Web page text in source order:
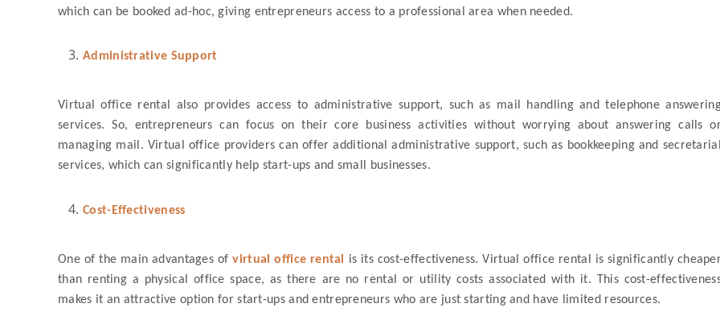
which can be booked ad-hoc, giving entrepreneurs access to a professional area when needed.
Administrative Support
Virtual office rental also provides access to administrative support, such as mail handling and telephone
services. So, entrepreneurs can focus on their core business activities without worrying about answering calls
managing mail. Virtual office providers can offer additional administrative support, such as bookkeeping and secretarial
services, which can significantly help start-ups and small businesses.
Cost-Effectiveness
One of the main advantages ofvirtual office rental
is its cost-effectiveness. Virtual office rental is significantly
than renting a physical office space, as there are no rental or utility costs associated with it. This cost-
makes it an attractive option for start-ups and entrepreneurs who are just starting and have limited resources.